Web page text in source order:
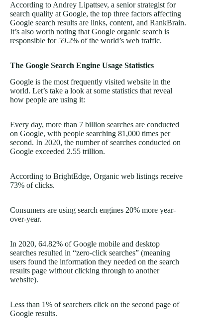
According to Andrey Lipattsev, a senior strategist for
search quality at Google, the top three factors affecting
Google search results are links, content, and RankBrain.
It’s also worth noting that Google organic search is
responsible for 59.2% of the world’s web traffic.
The Google Search Engine Usage Statistics
Google is the most frequently visited website in the
world. Let’s take a look at some statistics that reveal
how people are using it:
Every day, more than 7 billion searches are conducted
on Google, with people searching 81,000 times per
second. In 2020, the number of searches conducted on
Google exceeded 2.55 trillion.
According to BrightEdge, Organic web listings receive
73% of clicks.
Consumers are using search engines 20% more year-
over-year.
In 2020, 64.82% of Google mobile and desktop
searches resulted in “zero-click searches” (meaning
users found the information they needed on the search
results page without clicking through to another
website).
Less than 1% of searchers click on the second page of
Google results.